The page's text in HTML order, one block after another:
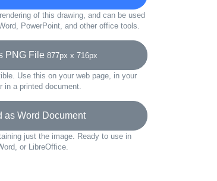
of this drawing, and can be used
PowerPoint, and other office tools.
PNG File 877px x 716px
Use this on your web page, in your
in a printed document.
as Word Document
just the image. Ready to use in
or LibreOffice.